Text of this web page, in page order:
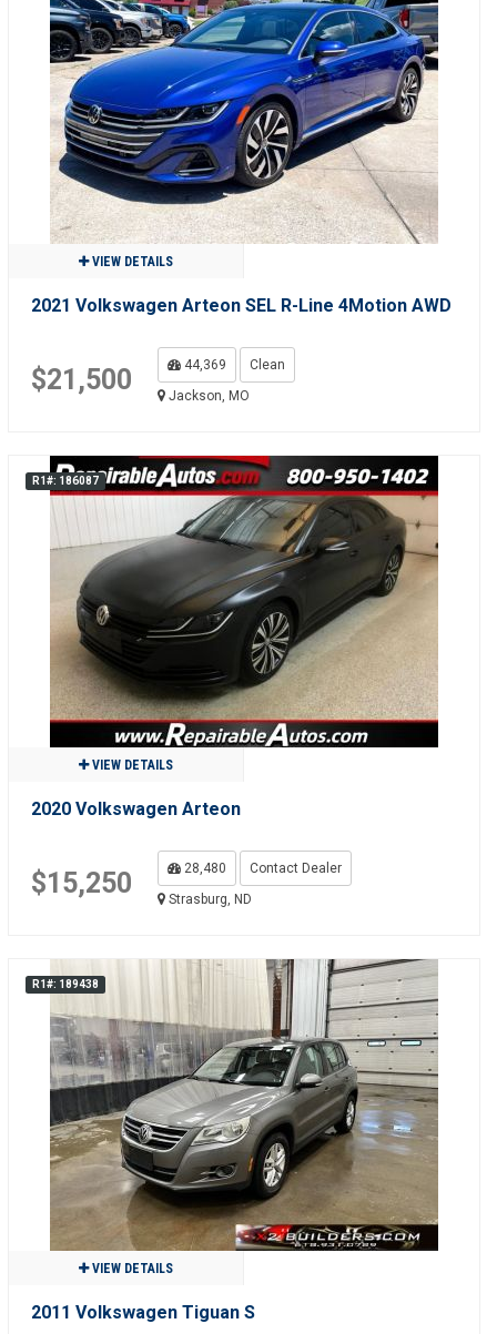
VIEW DETAILS
2021 Volkswagen Arteon SEL R-Line 4Motion AWD
$21,500 44,369
Clean
Jackson, MO
R1#: 186087
VIEW DETAILS
2020 Volkswagen Arteon
$15,250 28,480
Contact Dealer
Strasburg, ND
R1#: 189438
VIEW DETAILS
2011 Volkswagen Tiguan S